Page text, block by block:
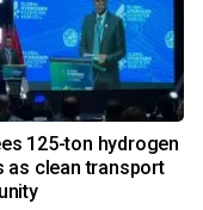
125-ton hydrogen
as clean transport